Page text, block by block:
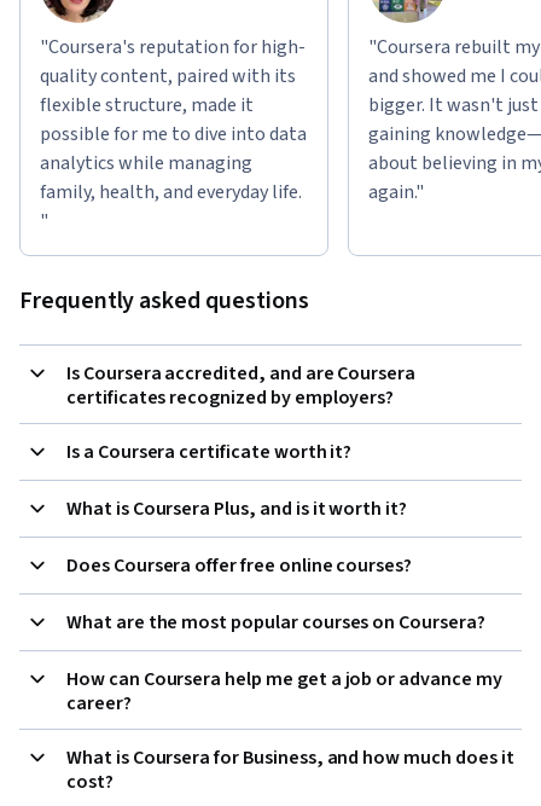
"Coursera's reputation for high-
quality content, paired with its
flexible structure, made it
possible for me to dive into data
analytics while managing
family, health, and everyday life.
"
"Coursera rebuilt
and showed me I
bigger. It wasn't
gaining
about believing in
again."
Frequently asked questions
Is Coursera accredited, and are Coursera
certificates recognized by employers?
Is a Coursera certificate worth it?
What is Coursera Plus, and is it worth it?
Does Coursera offer free online courses?
What are the most popular courses on Coursera?
How can Coursera help me get a job or advance my
career?
What is Coursera for Business, and how much does it
cost?